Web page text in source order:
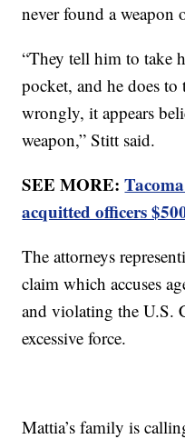
never found a weapon
“They tell him to take
pocket, and he does
wrongly, it appears
weapon,” Stitt said.
SEE MORE:
acquitted officers
The attorneys
claim which accuses
and violating the U.S.
excessive force.
Mattia’s family is